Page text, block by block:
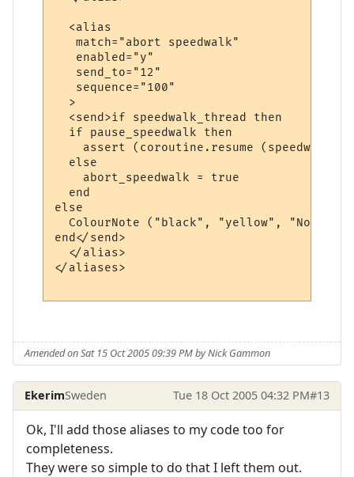
  <alias
   match="abort speedwalk"
   enabled="y"
   send_to="12"
   sequence="100"
  >
  <send>if speedwalk_thread then
  if pause_speedwalk then
assert (coroutine.resume
  else
    abort_speedwalk = true
  end
else
ColourNote ("black", "yellow", "No
end</send>
  </alias>
</aliases>
Amended on Sat 15 Oct 2005 09:39 PM by Nick Gammon
EkerimSweden Tue 18 Oct 2005 04:32 PM#13
Ok, I'll add those aliases to my code too for
completeness.
They were so simple to do that I left them out.